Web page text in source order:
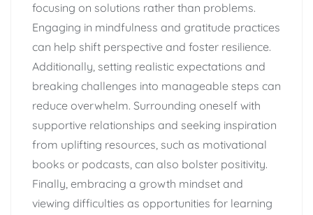
focusing on solutions rather than problems.
Engaging in mindfulness and gratitude practices
can help shift perspective and foster resilience.
Additionally, setting realistic expectations and
breaking challenges into manageable steps can
reduce overwhelm. Surrounding oneself with
supportive relationships and seeking inspiration
from uplifting resources, such as motivational
books or podcasts, can also bolster positivity.
Finally, embracing a growth mindset and
viewing difficulties as opportunities for learning